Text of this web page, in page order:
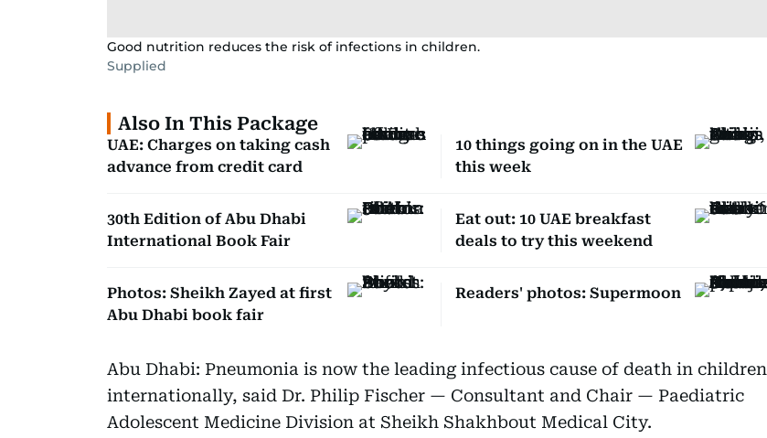
Good nutrition reduces the risk of infections in children.
Supplied
Also In This Package
UAE: Charges on taking cash
advance from credit card
10 things going on in the UAE
this week
30th Edition of Abu Dhabi
International Book Fair
Eat out: 10 UAE breakfast
deals to try this weekend
Photos: Sheikh Zayed at first
Abu Dhabi book fair
Readers' photos: Supermoon
Abu Dhabi: Pneumonia is now the leading infectious cause of death in children
internationally, said Dr. Philip Fischer — Consultant and Chair — Paediatric
Adolescent Medicine Division at Sheikh Shakhbout Medical City.